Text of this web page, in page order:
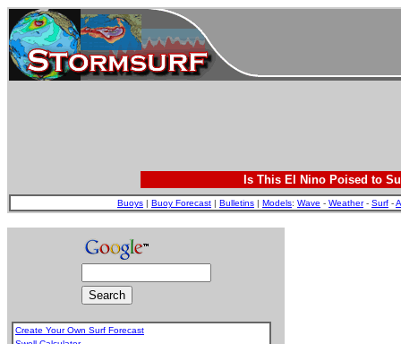
Is This El Nino Poised to
Buoys | Buoy Forecast | Bulletins | Models: Wave - Weather- Surf -
Create Your Own Surf Forecast